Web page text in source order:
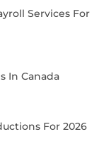
Services For
In Canada
For 2026